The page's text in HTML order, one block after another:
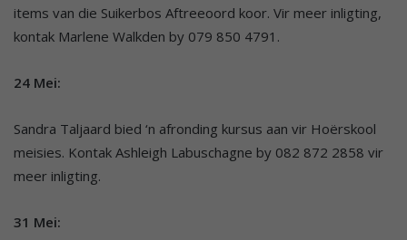
items van die Suikerbos Aftreeoord koor. Vir meer inligting,
kontak Marlene Walkden by 079 850 4791.
24 Mei:
Sandra Taljaard bied ‘n afronding kursus aan vir Hoërskool
meisies. Kontak Ashleigh Labuschagne by 082 872 2858 vir
meer inligting.
31 Mei: